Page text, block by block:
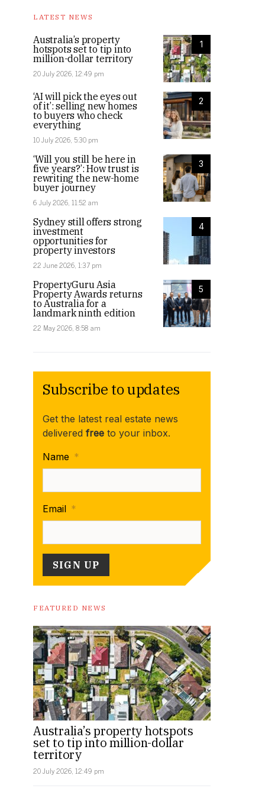
LATEST NEWS
1
Australia’s property
hotspots set to tip into
million-dollar territory
20 July 2026, 12:49 pm
2
‘AI will pick the eyes out
of it’: selling new homes
to buyers who check
everything
10 July 2026, 5:30 pm
3
‘Will you still be here in
five years?’: How trust is
rewriting the new-home
buyer journey
6 July 2026, 11:52 am
4
Sydney still offers strong
investment
opportunities for
property investors
22 June 2026, 1:37 pm
5
PropertyGuru Asia
Property Awards returns
to Australia for a
landmark ninth edition
22 May 2026, 8:58 am
Subscribe to updates
Get the latest real estate news
delivered free to your inbox.
Name *
Email *
FEATURED NEWS
Australia’s property hotspots
set to tip into million-dollar
territory
20 July 2026, 12:49 pm